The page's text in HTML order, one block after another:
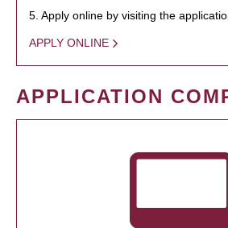
5. Apply online by visiting the
APPLY ONLINE
APPLICATION